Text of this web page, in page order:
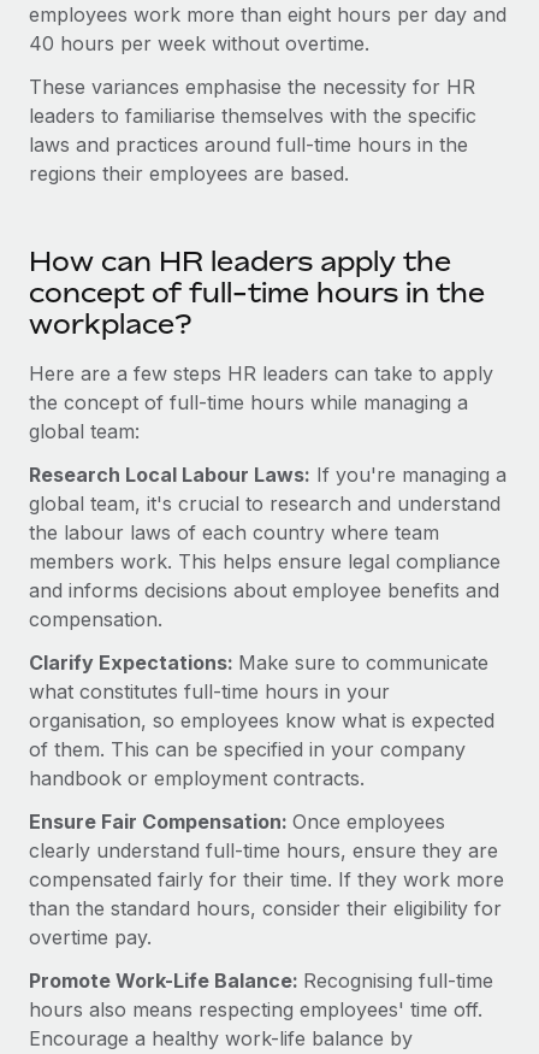
Why owned entities are key to maintaining
As the global workforce continues to expand in response
to the demands of today’s labor market, the...
Learn More
What a Workday global payroll implementation
actually looks like
Most teams hear "payroll implementation" and picture a
six-month project with a dedicated team....
Learn More
employees work more than eight hours per day and
40 hours per week without overtime.
These variances emphasise the necessity for HR
leaders to familiarise themselves with the specific
laws and practices around full-time hours in the
regions their employees are based.
How can HR leaders apply the
concept of full-time hours in the
workplace?
Here are a few steps HR leaders can take to apply
the concept of full-time hours while managing a
global team:
Research Local Labour Laws: If you're managing a
global team, it's crucial to research and understand
the labour laws of each country where team
members work. This helps ensure legal compliance
and informs decisions about employee benefits and
compensation.
Clarify Expectations: Make sure to communicate
what constitutes full-time hours in your
organisation, so employees know what is expected
of them. This can be specified in your company
handbook or employment contracts.
Ensure Fair Compensation: Once employees
clearly understand full-time hours, ensure they are
compensated fairly for their time. If they work more
than the standard hours, consider their eligibility for
overtime pay.
Promote Work-Life Balance: Recognising full-time
hours also means respecting employees' time off.
Encourage a healthy work-life balance by